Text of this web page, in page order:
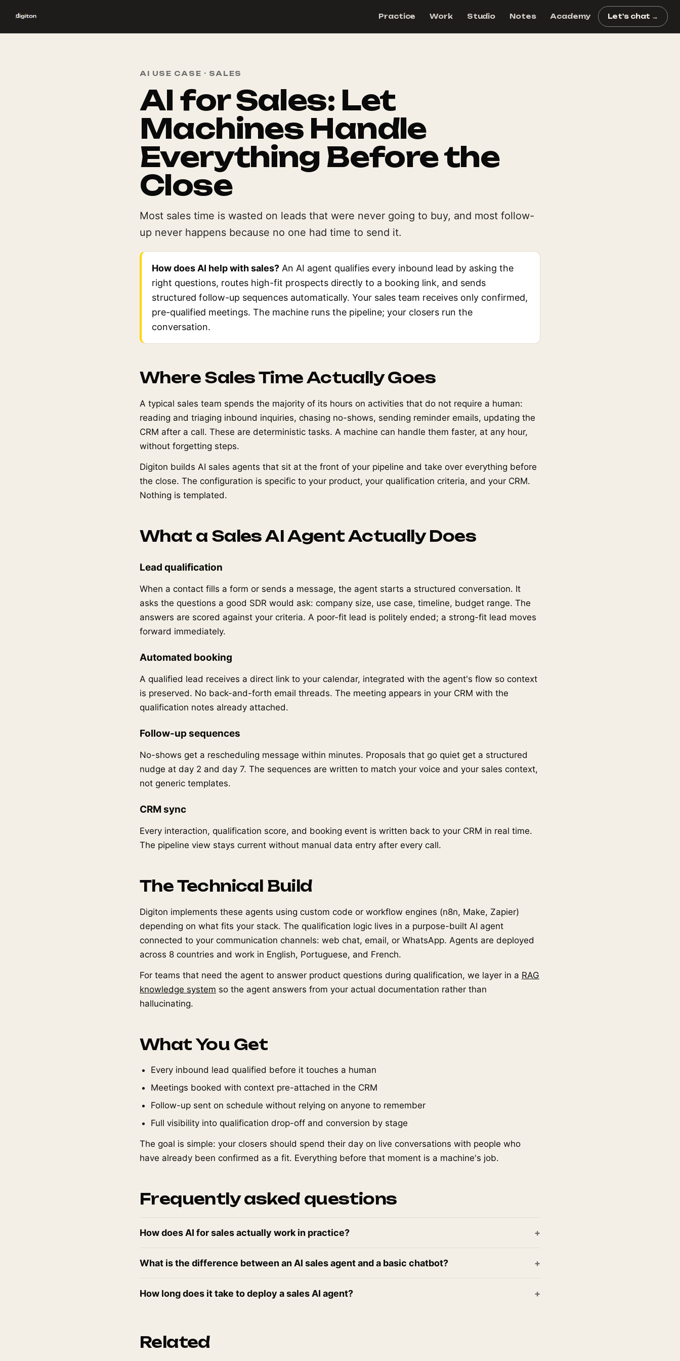
Practice Work Studio Notes Academy Let's chat →
AI USE CASE · SALES
AI for Sales: Let
Machines Handle
Everything Before the
Close
Most sales time is wasted on leads that were never going to buy, and most follow-
up never happens because no one had time to send it.
How does AI help with sales? An AI agent qualifies every inbound lead by asking the
right questions, routes high-fit prospects directly to a booking link, and sends
structured follow-up sequences automatically. Your sales team receives only confirmed,
pre-qualified meetings. The machine runs the pipeline; your closers run the
conversation.
Where Sales Time Actually Goes
A typical sales team spends the majority of its hours on activities that do not require a human:
reading and triaging inbound inquiries, chasing no-shows, sending reminder emails, updating the
CRM after a call. These are deterministic tasks. A machine can handle them faster, at any hour,
without forgetting steps.
Digiton builds AI sales agents that sit at the front of your pipeline and take over everything before
the close. The configuration is specific to your product, your qualification criteria, and your CRM.
Nothing is templated.
What a Sales AI Agent Actually Does
Lead qualification
When a contact fills a form or sends a message, the agent starts a structured conversation. It
asks the questions a good SDR would ask: company size, use case, timeline, budget range. The
answers are scored against your criteria. A poor-fit lead is politely ended; a strong-fit lead moves
forward immediately.
Automated booking
A qualified lead receives a direct link to your calendar, integrated with the agent's flow so context
is preserved. No back-and-forth email threads. The meeting appears in your CRM with the
qualification notes already attached.
Follow-up sequences
No-shows get a rescheduling message within minutes. Proposals that go quiet get a structured
nudge at day 2 and day 7. The sequences are written to match your voice and your sales context,
not generic templates.
CRM sync
Every interaction, qualification score, and booking event is written back to your CRM in real time.
The pipeline view stays current without manual data entry after every call.
The Technical Build
Digiton implements these agents using custom code or workflow engines (n8n, Make, Zapier)
depending on what fits your stack. The qualification logic lives in a purpose-built AI agent
connected to your communication channels: web chat, email, or WhatsApp. Agents are deployed
across 8 countries and work in English, Portuguese, and French.
For teams that need the agent to answer product questions during qualification, we layer in a RAG
knowledge system so the agent answers from your actual documentation rather than
hallucinating.
What You Get
Every inbound lead qualified before it touches a human
Meetings booked with context pre-attached in the CRM
Follow-up sent on schedule without relying on anyone to remember
Full visibility into qualification drop-off and conversion by stage
The goal is simple: your closers should spend their day on live conversations with people who
have already been confirmed as a fit. Everything before that moment is a machine's job.
Frequently asked questions
How does AI for sales actually work in practice?
What is the difference between an AI sales agent and a basic chatbot?
How long does it take to deploy a sales AI agent?
Related